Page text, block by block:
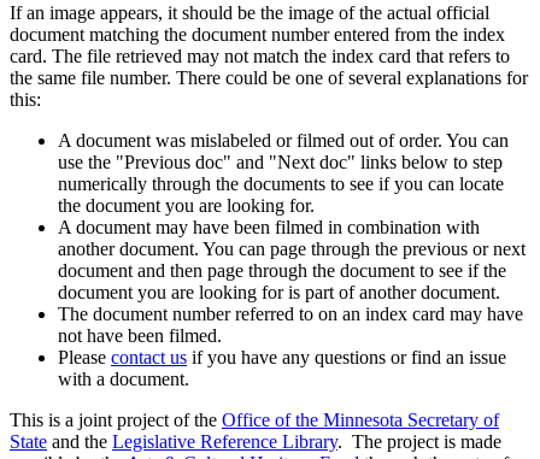
If an image appears, it should be the image of the actual official
document matching the document number entered from the index
card. The file retrieved may not match the index card that refers to
the same file number. There could be one of several explanations for
this:
A document was mislabeled or filmed out of order. You can
use the "Previous doc" and "Next doc" links below to step
numerically through the documents to see if you can locate
the document you are looking for.
A document may have been filmed in combination with
another document. You can page through the previous or next
document and then page through the document to see if the
document you are looking for is part of another document.
The document number referred to on an index card may have
not have been filmed.
Please contact us if you have any questions or find an issue
with a document.
This is a joint project of the Office of the Minnesota Secretary of
State and the Legislative Reference Library. The project is made